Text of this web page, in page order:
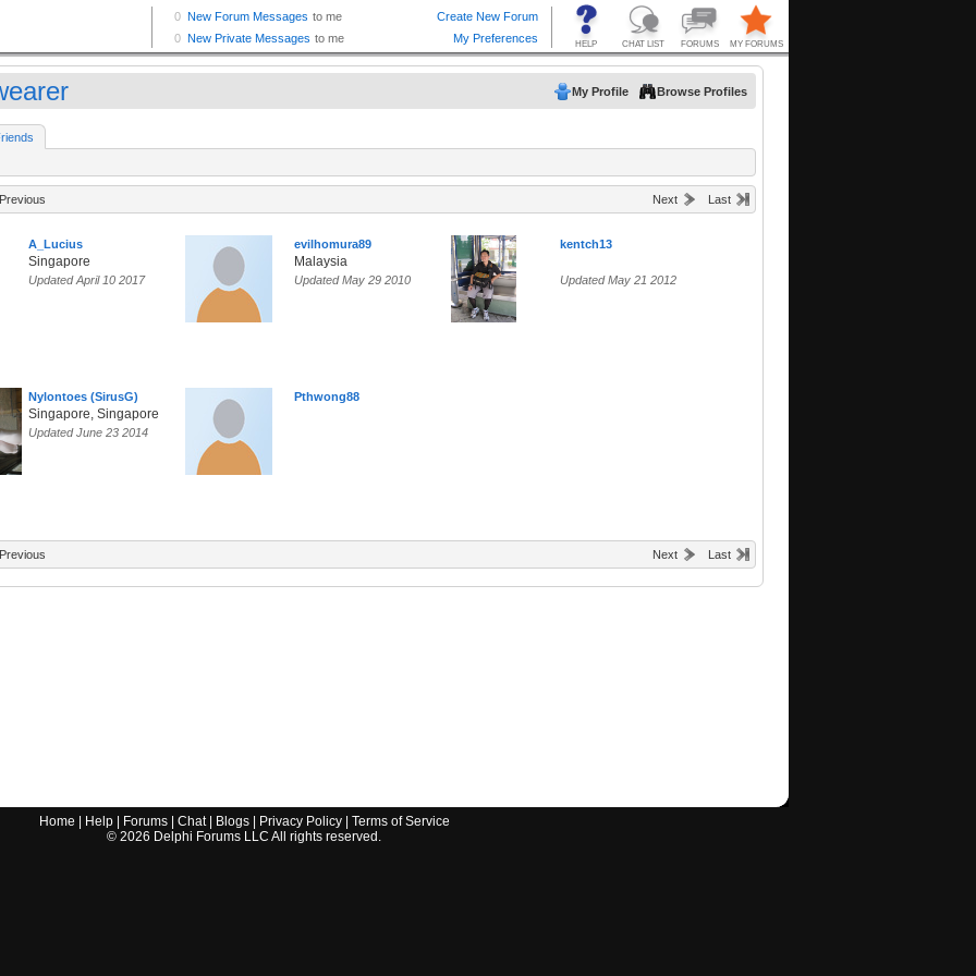
My Profile Browse Profiles
Previous Next Last
A_Lucius
Singapore
Updated April 10 2017
evilhomura89
Malaysia
Updated May 29 2010
kentch13
Updated May 21 2012
Nylontoes (SirusG)
Singapore, Singapore
Updated June 23 2014
Pthwong88
Previous Next Last
Home Help| Forums| Chat| Blogs| Privacy Policy| Terms of Service
© 2026 Delphi Forums LLC All rights reserved.